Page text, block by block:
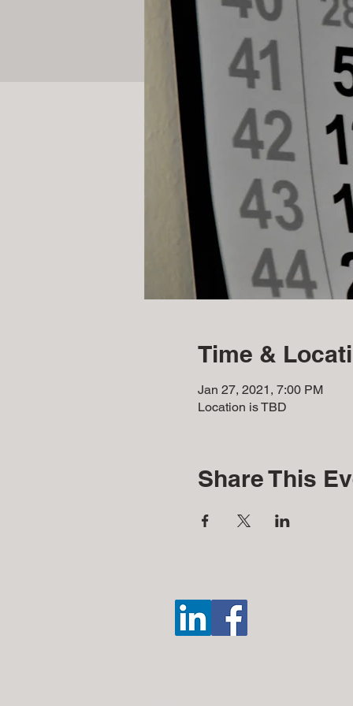
Time &
Jan 27, 2021, 7:00 PM
Location is TBD
Share This